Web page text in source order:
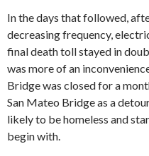
In the days that followed,
decreasing frequency,
final death toll stayed in
was more of an
Bridge was closed for a
San Mateo Bridge as a
likely to be homeless and
begin with.